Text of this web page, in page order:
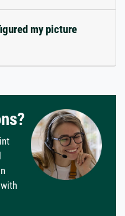
my picture